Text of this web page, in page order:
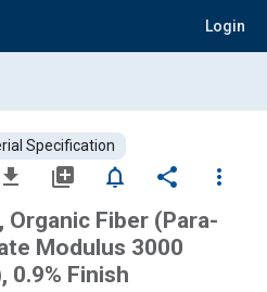
Login
Specification
file_download library_add notifications_none share
more_vert
Organic Fiber (Para-
Modulus 3000
0.9% Finish